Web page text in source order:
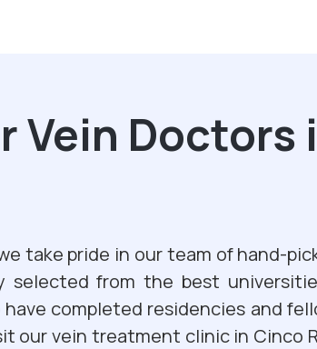
Vein Doctors
take pride in our team of hand-
selected from the best
completed residencies and
our vein treatment clinic in Cinco